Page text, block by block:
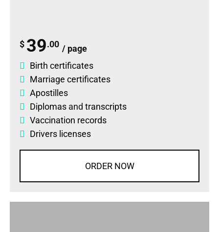
$ 39.00 / page
Birth certificates
Marriage certificates
Apostilles
Diplomas and transcripts
Vaccination records
Drivers licenses
ORDER NOW